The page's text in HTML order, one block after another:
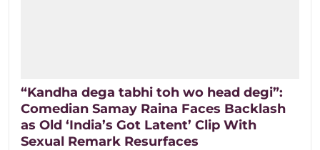
“Kandha dega tabhi toh wo head degi”:
Comedian Samay Raina Faces Backlash
as Old ‘India’s Got Latent’ Clip With
Sexual Remark Resurfaces